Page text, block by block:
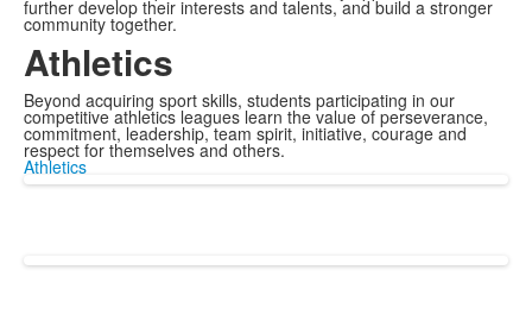
further develop their interests and talents, and build a stronger
community together.
Athletics
Beyond acquiring sport skills, students participating in our
competitive athletics leagues learn the value of perseverance,
commitment, leadership, team spirit, initiative, courage and
respect for themselves and others.
Athletics